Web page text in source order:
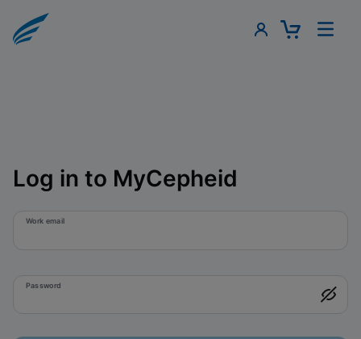
Log in to MyCepheid
Work email
Password